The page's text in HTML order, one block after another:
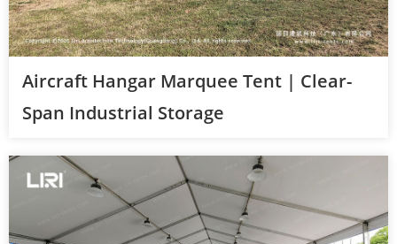
Aircraft Hangar Marquee Tent | Clear-
Span Industrial Storage